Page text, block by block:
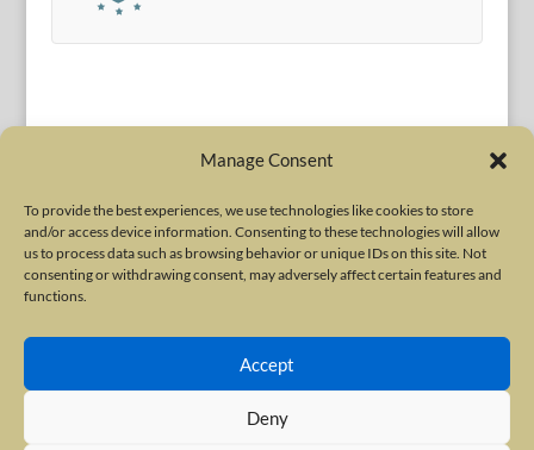
Manage Consent
To provide the best experiences, we use technologies like cookies to store
and/or access device information. Consenting to these technologies will allow
us to process data such as browsing behavior or unique IDs on this site. Not
consenting or withdrawing consent, may adversely affect certain features and
functions.
Accept
Deny
Terms of Use|Privacy Policy
Copyright © 2010-2026 International Neurotoxin Association. All rights
reserved. All product names, trademarks and registered trademarks are
property of their respective owners. The International Neurotoxin
Association (INA) is a not-for-profit scientific society dedicated to advancing
about botulinum and other neurotoxins. The INA Site is administered by